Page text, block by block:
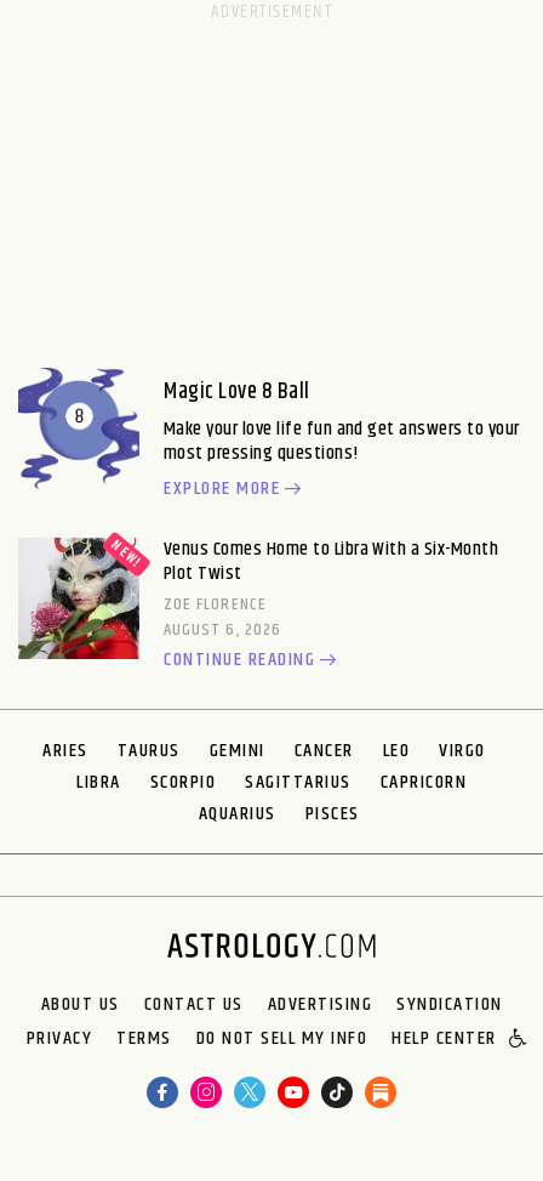
Magic Love 8 Ball
Make your love life fun and get answers to your
most pressing questions!
EXPLORE MORE
Venus Comes Home to Libra With a Six-Month
Plot Twist
ZOE FLORENCE
AUGUST 6, 2026
CONTINUE READING
ARIES TAURUS GEMINI CANCER LEO
VIRGO
LIBRA
SCORPIO SAGITTARIUS
CAPRICORN
AQUARIUS
PISCES
ABOUT US CONTACT US ADVERTISING
SYNDICATION
PRIVACY
TERMS DO NOT SELL MY INFO HELP CENTER